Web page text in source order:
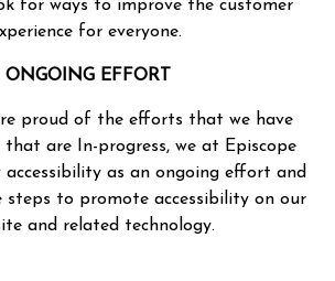
for ways to improve the customer
for everyone.
ONGOING EFFORT
proud of the efforts that we have
are In-progress, we at Episcope
as an ongoing effort and
steps to promote accessibility on our
and related technology.